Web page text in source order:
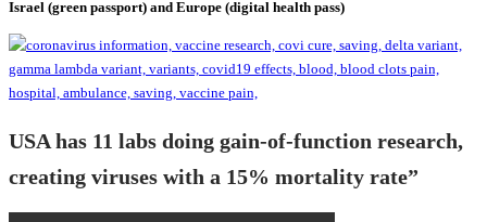
Israel (green passport) and Europe (digital health pass)
USA has 11 labs doing gain-of-function research,
creating viruses with a 15% mortality rate”